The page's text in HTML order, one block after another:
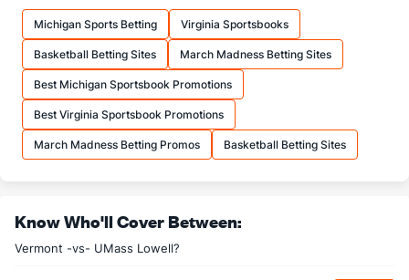
12.0 (225) FTM
16.8 (244) FTA (128)
More Stats
OFFENSE Stat
34.5 (100) REB (182)
13.8 (114) AST
Michigan Sports Betting Virginia Sportsbooks
Basketball Betting Sites March Madness Betting Sites
Best Michigan Sportsbook Promotions
Best Virginia Sportsbook Promotions
March Madness Betting Promos Basketball Betting Sites
Know Who'll Cover Between:
Vermont -vs- UMass Lowell?